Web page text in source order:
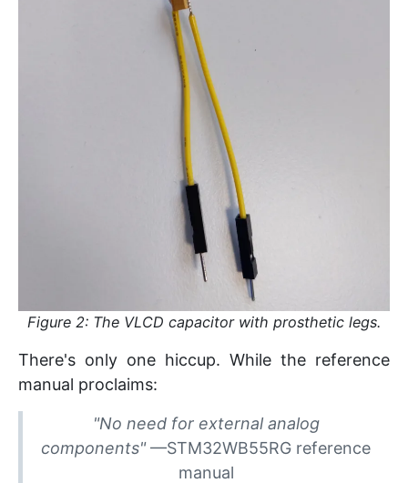
Figure 2: The VLCD capacitor with prosthetic legs.
There's only one hiccup. While the reference
manual proclaims:
"No need for external analog
components"—STM32WB55RG reference
manual